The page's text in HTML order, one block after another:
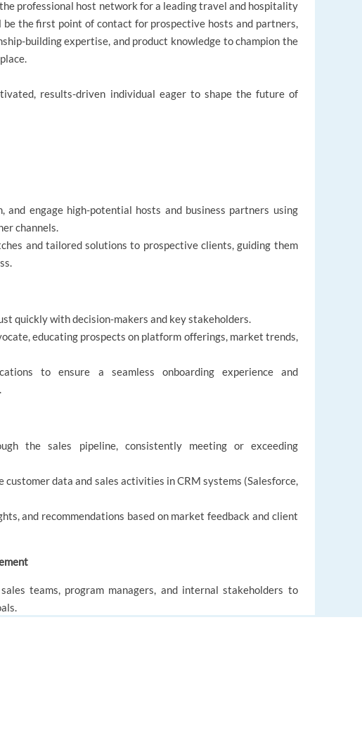
professional host network for a leading travel and hospitality
be the first point of contact for prospective hosts and partners,
building expertise, and product knowledge to champion the
results-driven individual eager to shape the future of
and engage high-potential hosts and business partners using
channels.
and tailored solutions to prospective clients, guiding them
quickly with decision-makers and key stakeholders.
educating prospects on platform offerings, market trends,
to ensure a seamless onboarding experience and
the sales pipeline, consistently meeting or exceeding
customer data and sales activities in CRM systems (Salesforce,
and recommendations based on market feedback and client
teams, program managers, and internal stakeholders to